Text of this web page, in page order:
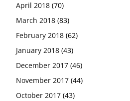
April 2018 (70)
March 2018 (83)
February 2018 (62)
January 2018 (43)
December 2017 (46)
November 2017 (44)
October 2017 (43)